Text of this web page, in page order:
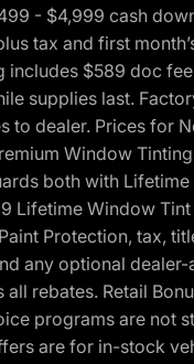
- $4,999 cash
tax and first
includes $589 doc
supplies last.
to dealer. Prices for
Window
both with
Lifetime Window Tint
Protection, tax,
any optional dealer-
all rebates. Retail
programs are not
are for in-stock